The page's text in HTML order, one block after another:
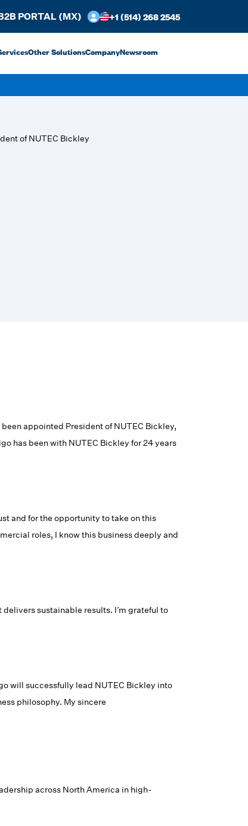
PORTAL (MX) +1 (514) 268 2545
Other SolutionsCompanyNewsroom
appointed President of NUTEC Bickley,
has been with NUTEC Bickley for 24 years
and for the opportunity to take on this
roles, I know this business deeply and
sustainable results. I’m grateful to
will successfully lead NUTEC Bickley into
philosophy. My sincere
across North America in high-